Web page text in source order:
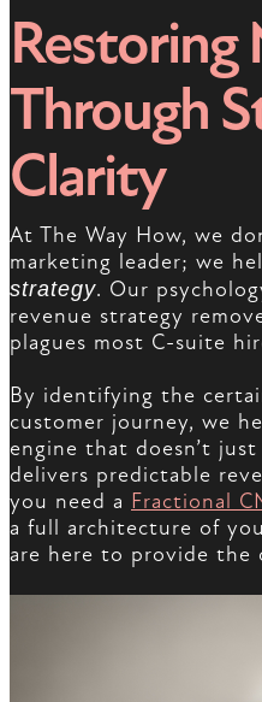
Through
Clarity
At The Way How, we
marketing leader; we
strategy. Our
revenue strategy
plagues most C-suite
By identifying the
customer journey, we
engine that doesn’t
delivers predictable
you need a Fractional
a full architecture of
are here to provide the